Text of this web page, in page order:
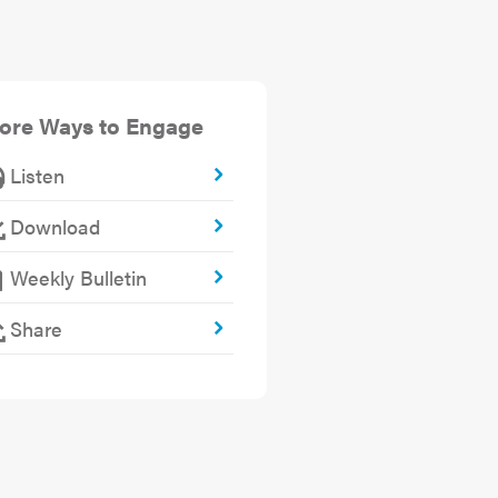
Ways to Engage
Listen
Download
Weekly Bulletin
Share